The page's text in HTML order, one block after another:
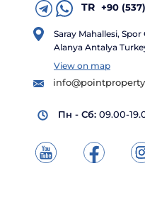
TR +90
Saray Mahallesi, Spor
Alanya Antalya
View on map
Пн - Сб: 09.00-